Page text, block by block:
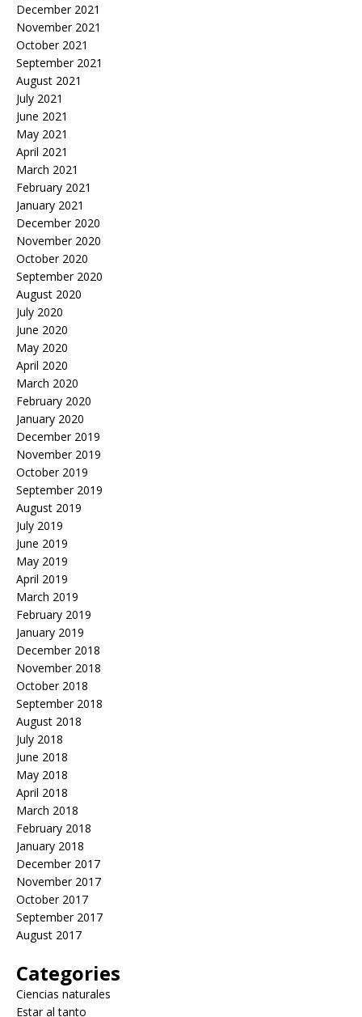
December 2021
November 2021
October 2021
September 2021
August 2021
July 2021
June 2021
May 2021
April 2021
March 2021
February 2021
January 2021
December 2020
November 2020
October 2020
September 2020
August 2020
July 2020
June 2020
May 2020
April 2020
March 2020
February 2020
January 2020
December 2019
November 2019
October 2019
September 2019
August 2019
July 2019
June 2019
May 2019
April 2019
March 2019
February 2019
January 2019
December 2018
November 2018
October 2018
September 2018
August 2018
July 2018
June 2018
May 2018
April 2018
March 2018
February 2018
January 2018
December 2017
November 2017
October 2017
September 2017
August 2017
Categories
Ciencias naturales
Estar al tanto